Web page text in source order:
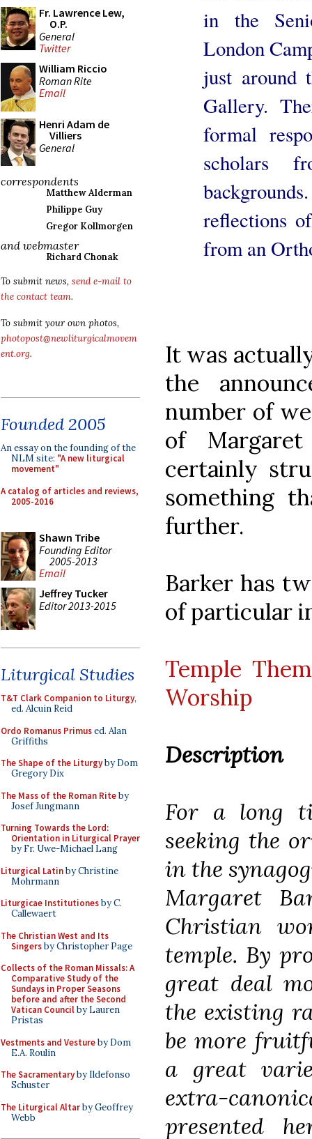
Fr. Lawrence Lew,
O.P.
General
Twitter
William Riccio
Roman Rite
Email
Henri Adam de
Villiers
General
correspondents
Matthew Alderman
Philippe Guy
Gregor Kollmorgen
and webmaster
Richard Chonak
To submit news, send e-mail to
the contact team.
To submit your own photos,
photopost@newliturgicalmovem
ent.org.
Founded 2005
An essay on the founding of the
NLM site: "A new liturgical
movement"
A catalog of articles and reviews,
2005-2016
Shawn Tribe
Founding Editor
2005-2013
Email
Jeffrey Tucker
Editor 2013-2015
Liturgical Studies
T&T Clark Companion to Liturgy,
ed. Alcuin Reid
Ordo Romanus Primused. Alan
Griffiths
The Shape of the Liturgyby Dom
Gregory Dix
The Mass of the Roman Riteby
Josef Jungmann
Turning Towards the Lord:
Orientation in Liturgical Prayer
by Fr. Uwe-Michael Lang
Liturgical Latinby Christine
Mohrmann
Liturgicae Institutionesby C.
Callewaert
The Christian West and Its
Singersby Christopher Page
Collects of the Roman Missals: A
Comparative Study of the
Sundays in Proper Seasons
before and after the Second
Vatican Councilby Lauren
Pristas
Vestments and Vestureby Dom
E.A. Roulin
The Sacramentaryby Ildefonso
Schuster
The Liturgical Altarby Geoffrey
Webb
in the
London
just around
Gallery.
formal
scholars
reflections
from an
It was
the
number of
of
certainly
something
further.
Barker has
of particular
Temple
Worship
Description
For a long
seeking the
in the
Margaret
Christian
temple. By
great deal
the existing
be more
a great
extra-
presented